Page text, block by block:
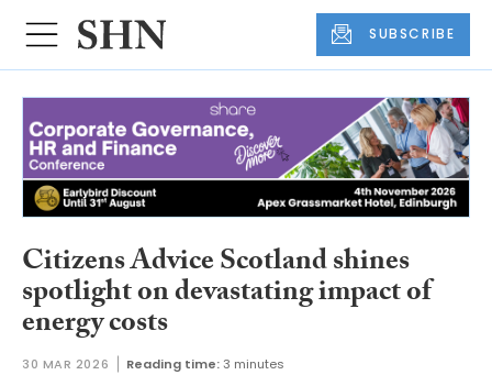
SUBSCRIBE
Citizens Advice Scotland shines
spotlight on devastating impact of
energy costs
30 MAR 2026 Reading time:3 minutes